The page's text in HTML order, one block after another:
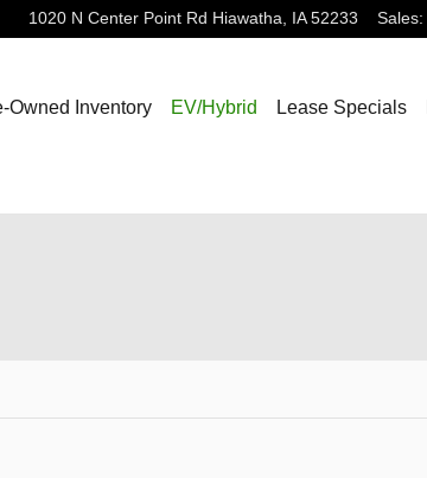
1020 N Center Point Rd Hiawatha, IA 52233 Sales:
Owned Inventory EV/Hybrid Lease Specials